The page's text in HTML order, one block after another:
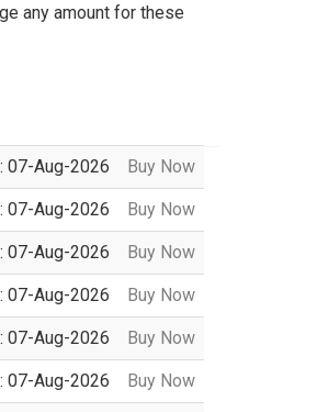
any amount for these
07-Aug-2026 Buy Now
07-Aug-2026 Buy Now
07-Aug-2026 Buy Now
07-Aug-2026 Buy Now
07-Aug-2026 Buy Now
07-Aug-2026 Buy Now